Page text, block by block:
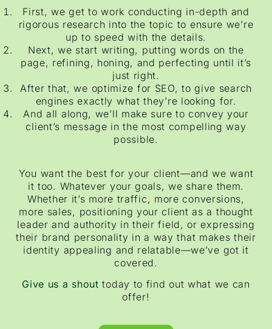
First, we get to work conducting in-depth and
rigorous research into the topic to ensure we’re
up to speed with the details.
Next, we start writing, putting words on the
page, refining, honing, and perfecting until it’s
just right.
After that, we optimize for SEO, to give search
engines exactly what they’re looking for.
And all along, we’ll make sure to convey your
client’s message in the most compelling way
possible.
You want the best for your client—and we want
it too. Whatever your goals, we share them.
Whether it’s more traffic, more conversions,
more sales, positioning your client as a thought
leader and authority in their field, or expressing
their brand personality in a way that makes their
identity appealing and relatable—we’ve got it
covered.
Give us a shout today to find out what we can
offer!